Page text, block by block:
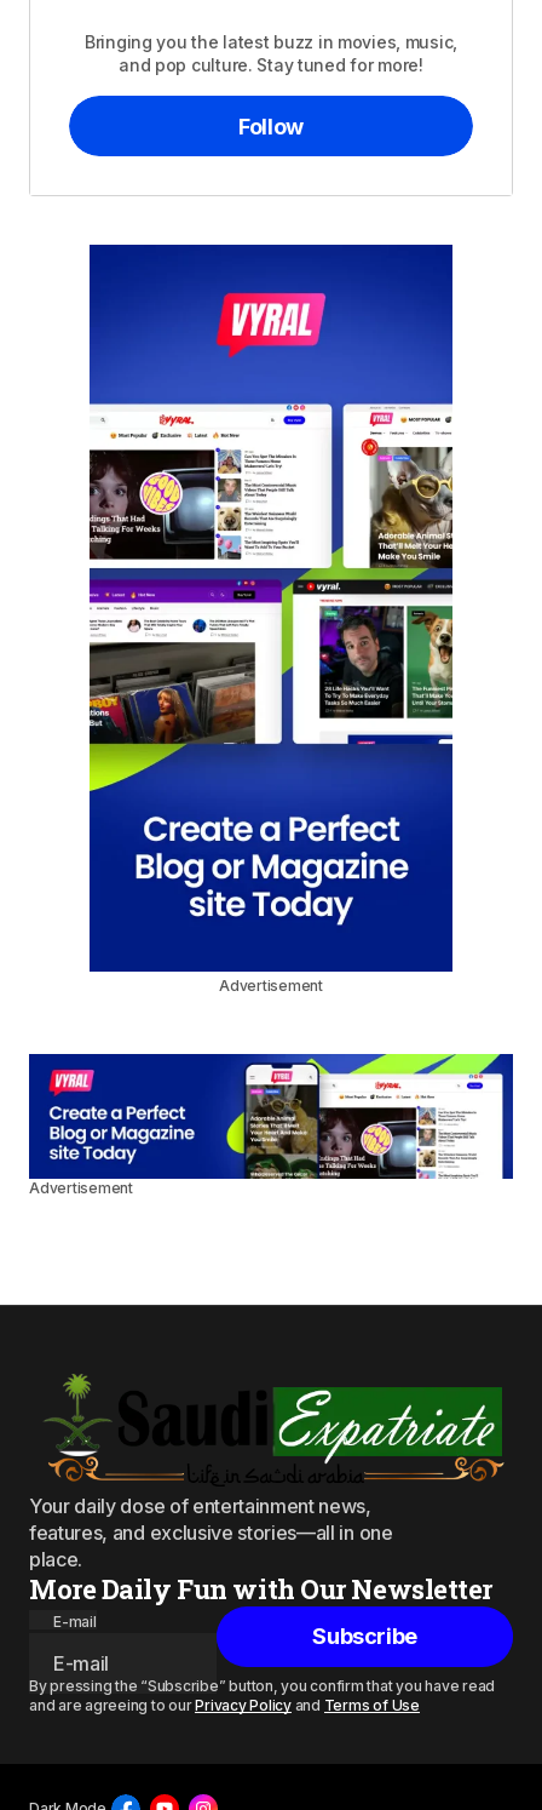
Bringing you the latest buzz in movies, music,
and pop culture. Stay tuned for more!
Follow
Advertisement
Advertisement
Your daily dose of entertainment news,
features, and exclusive stories—all in one
place.
More Daily Fun with Our Newsletter
E-mail
Subscribe
By pressing the “Subscribe” button, you confirm that you have read
and are agreeing to ourPrivacy Policyand Terms of Use